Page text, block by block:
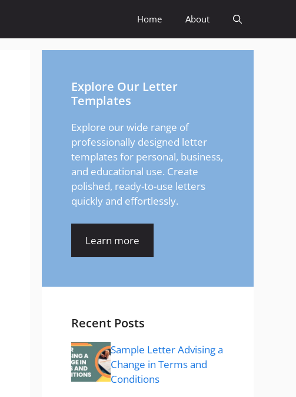
Home About
Explore Our Letter
Templates
Explore our wide range of
professionally designed letter
templates for personal, business,
and educational use. Create
polished, ready-to-use letters
quickly and effortlessly.
Learn more
Recent Posts
Sample Letter Advising a
Change in Terms and
Conditions